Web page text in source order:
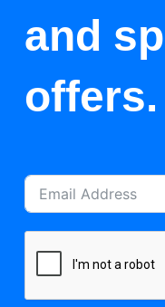
and
offers.